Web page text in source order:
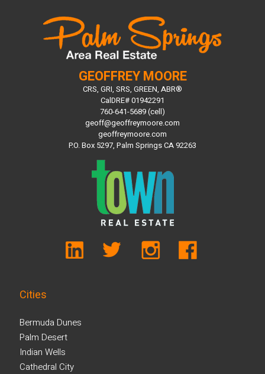
GEOFFREY MOORE
CRS, GRI, SRS, GREEN, ABR®
CalDRE# 01942291
760-641-5689 (cell)
geoff@geoffreymoore.com
geoffreymoore.com
P.O. Box 5297, Palm Springs CA 92263
Cities
Bermuda Dunes
Palm Desert
Indian Wells
Cathedral City